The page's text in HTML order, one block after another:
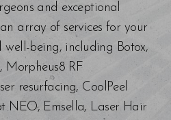
and exceptional
array of services for your
being, including Botox,
Morpheus8 RF
resurfacing, CoolPeel
NEO, Emsella, Laser Hair